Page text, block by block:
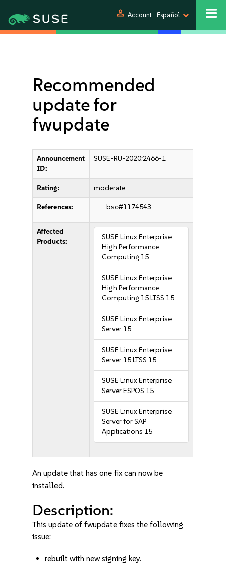
person Account Español
Recommended
update for
fwupdate
Announcement
ID:
SUSE-RU-2020:2466-1
Rating: moderate
References: bsc#1174543
Affected
Products:
SUSE Linux Enterprise
High Performance
Computing 15
SUSE Linux Enterprise
High Performance
Computing 15 LTSS 15
SUSE Linux Enterprise
Server 15
SUSE Linux Enterprise
Server 15 LTSS 15
SUSE Linux Enterprise
Server ESPOS 15
SUSE Linux Enterprise
Server for SAP
Applications 15
An update that has one fix can now be
installed.
Description:
This update of fwupdate fixes the following
issue:
rebuilt with new signing key.